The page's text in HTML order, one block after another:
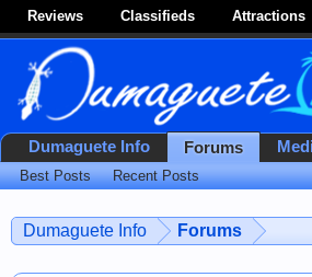
Reviews Classifieds Attractions
Dumaguete Info Forums
Dumaguete Info Forums
Best Posts Recent Posts